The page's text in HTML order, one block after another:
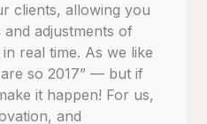
clients, allowing you
adjustments of
real time. As we like
so 2017” — but if
it happen! For us,
and